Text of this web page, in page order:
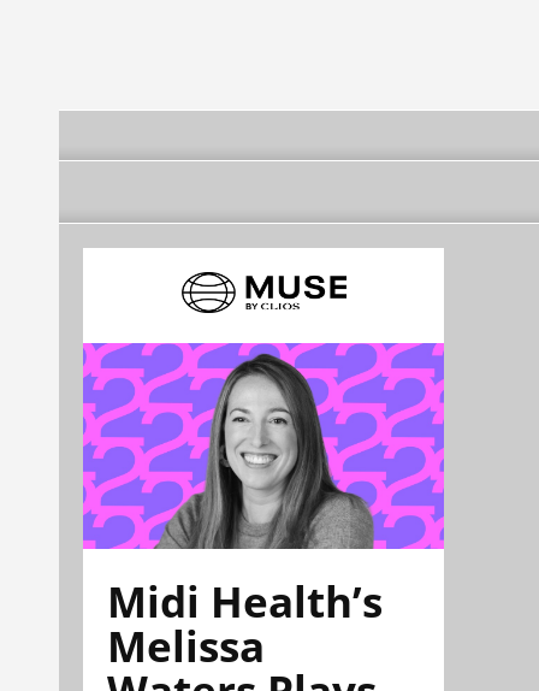
Midi Health’s
Melissa